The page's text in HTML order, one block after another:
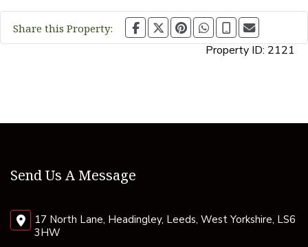
Share this Property:
Property ID: 2121
Send Us A Message
17 North Lane, Headingley, Leeds, West Yorkshire, LS6
3HW